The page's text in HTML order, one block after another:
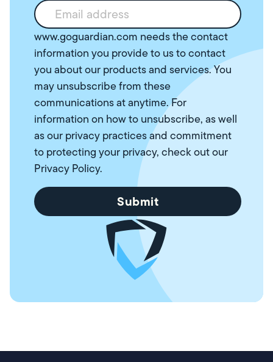
www.goguardian.com needs the contact
information you provide to us to contact
you about our products and services. You
may unsubscribe from these
communications at anytime. For
information on how to unsubscribe, as well
as our privacy practices and commitment
to protecting your privacy, check out our
Privacy Policy.